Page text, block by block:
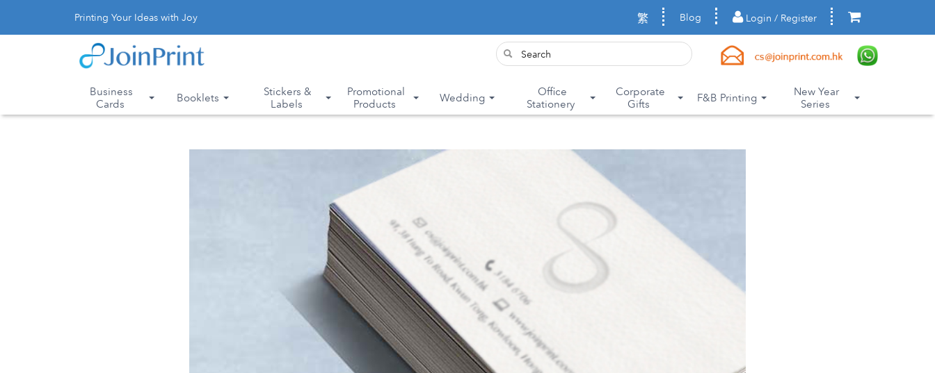
Printing Your Ideas with Joy 繁 Blog Login / Register
Business
Cards
Booklets
Stickers &
Labels
Promotional
Products
Wedding
Office
Stationery
Corporate
Gifts
F&B Printing
New Year
Series